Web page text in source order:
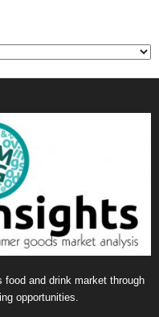
and drink market through
opportunities.